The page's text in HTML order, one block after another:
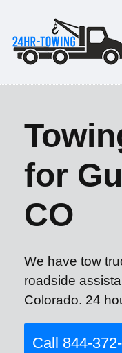
for
CO
We have tow
roadside
Colorado. 24
Call 844-